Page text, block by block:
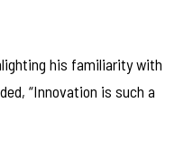
his familiarity with
“Innovation is such a